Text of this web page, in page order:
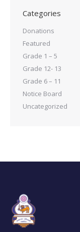
Categories
Donations
Featured
Grade 1 – 5
Grade 12- 13
Grade 6 – 11
Notice Board
Uncategorized